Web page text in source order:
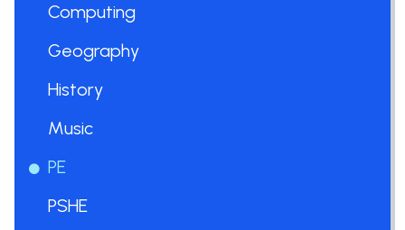
Computing
Geography
History
Music
PE
PSHE